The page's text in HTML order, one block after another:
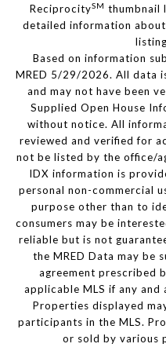
ReciprocitySM thumbnail
detailed information
Based on information
MRED 5/29/2026. All data
and may not have been
Supplied Open House
without notice. All
reviewed and verified for
not be listed by the office/
IDX information is
personal non-commercial
purpose other than to
consumers may be
reliable but is not
the MRED Data may be
agreement prescribed
applicable MLS if any and
Properties displayed
participants in the MLS.
or sold by various